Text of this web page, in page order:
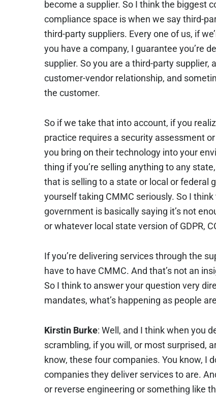
become a supplier. So I think the biggest
compliance space is when we say third-
third-party suppliers. Every one of us, if
you have a company, I guarantee you’re
supplier. So you are a third-party supplier,
customer-vendor relationship, and
the customer.
So if we take that into account, if you
practice requires a security assessment
you bring on their technology into your
thing if you’re selling anything to any
that is selling to a state or local or federal
yourself taking CMMC seriously. So I
government is basically saying it’s not
or whatever local state version of GDPR,
If you’re delivering services through the
have to have CMMC. And that’s not an
So I think to answer your question very
mandates, what’s happening as people
Kirstin Burke: Well, and I think when you
scrambling, if you will, or most surprised,
know, these four companies. You know, I
companies they deliver services to are.
or reverse engineering or something like